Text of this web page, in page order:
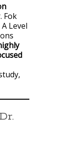
Fok
Level